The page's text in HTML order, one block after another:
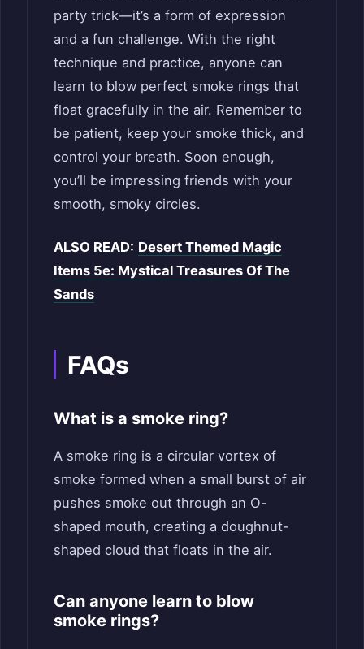
party trick—it’s a form of expression
and a fun challenge. With the right
technique and practice, anyone can
learn to blow perfect smoke rings that
float gracefully in the air. Remember to
be patient, keep your smoke thick, and
control your breath. Soon enough,
you’ll be impressing friends with your
smooth, smoky circles.
ALSO READ: Desert Themed Magic
Items 5e: Mystical Treasures Of The
Sands
FAQs
What is a smoke ring?
A smoke ring is a circular vortex of
smoke formed when a small burst of air
pushes smoke out through an O-
shaped mouth, creating a doughnut-
shaped cloud that floats in the air.
Can anyone learn to blow
smoke rings?